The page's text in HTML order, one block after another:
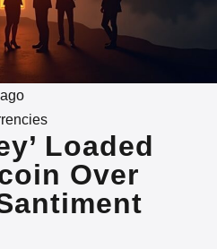
Loaded
Over